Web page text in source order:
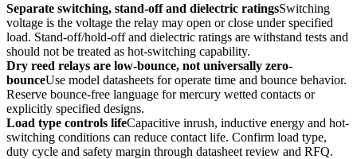
Separate switching, stand-off and dielectric ratingsSwitching
voltage is the voltage the relay may open or close under specified
load. Stand-off/hold-off and dielectric ratings are withstand tests and
should not be treated as hot-switching capability.
Dry reed relays are low-bounce, not universally zero-
bounceUse model datasheets for operate time and bounce behavior.
Reserve bounce-free language for mercury wetted contacts or
explicitly specified designs.
Load type controls lifeCapacitive inrush, inductive energy and hot-
switching conditions can reduce contact life. Confirm load type,
duty cycle and safety margin through datasheet review and RFQ.